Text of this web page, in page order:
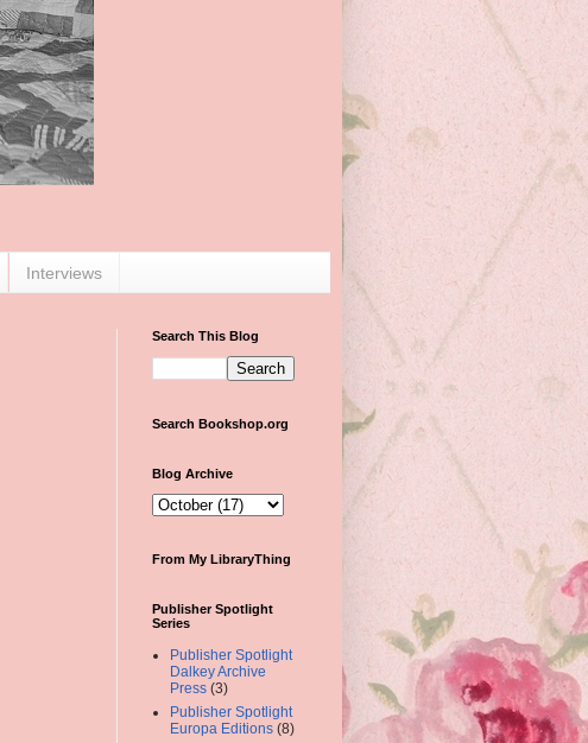
Interviews
Search This Blog
Search Bookshop.org
Blog Archive
From My LibraryThing
Publisher Spotlight
Series
Publisher Spotlight
Dalkey Archive
Press (3)
Publisher Spotlight
Europa Editions (8)